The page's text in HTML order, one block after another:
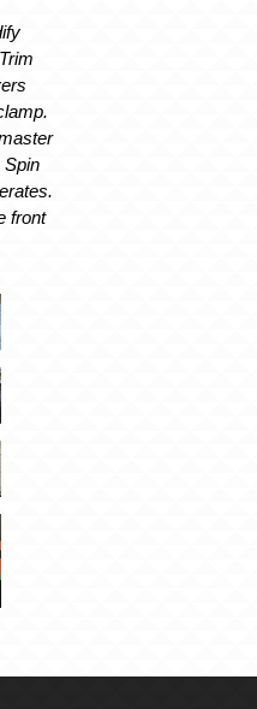
Spin
front